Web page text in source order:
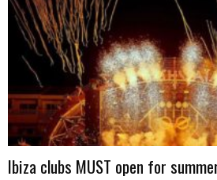
Ibiza clubs MUST open for